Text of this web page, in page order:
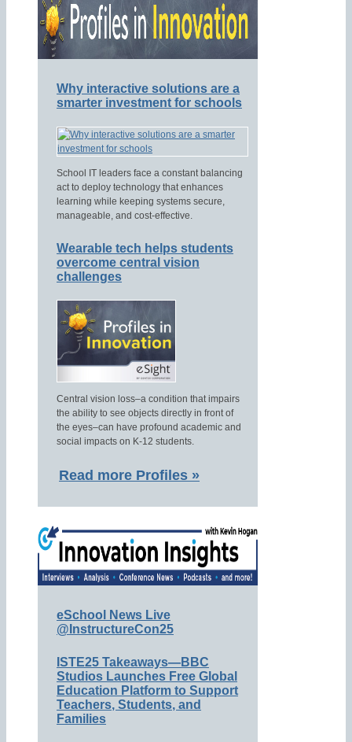
Why interactive solutions are a
smarter investment for schools
School IT leaders face a constant balancing
act to deploy technology that enhances
learning while keeping systems secure,
manageable, and cost-effective.
Wearable tech helps students
overcome central vision
challenges
Central vision loss–a condition that impairs
the ability to see objects directly in front of
the eyes–can have profound academic and
social impacts on K-12 students.
Read more Profiles »
eSchool News Live
@InstructureCon25
ISTE25 Takeaways—BBC
Studios Launches Free Global
Education Platform to Support
Teachers, Students, and
Families